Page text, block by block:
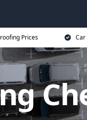
Prices